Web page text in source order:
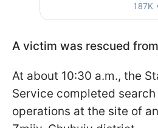
A victim was rescued
At about 10:30 a.m., the
Service completed
operations at the site of